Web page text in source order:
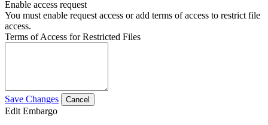
Enable access request
You must enable request access or add terms of access to restrict file
access.
Terms of Access for Restricted Files
Save Changes Cancel
Edit Embargo